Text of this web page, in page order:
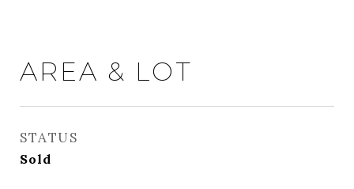
AREA & LOT
STATUS
Sold